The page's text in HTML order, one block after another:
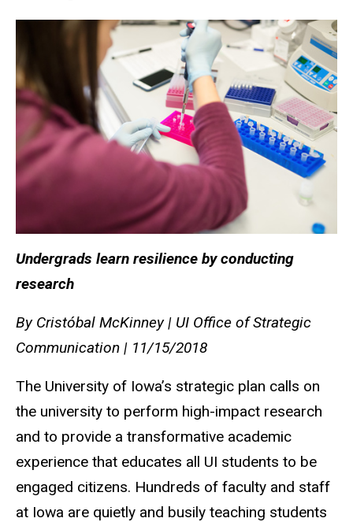
Undergrads learn resilience by conducting
research
By Cristóbal McKinney | UI Office of Strategic
Communication | 11/15/2018
The University of Iowa’s strategic plan calls on
the university to perform high-impact research
and to provide a transformative academic
experience that educates all UI students to be
engaged citizens. Hundreds of faculty and staff
at Iowa are quietly and busily teaching students